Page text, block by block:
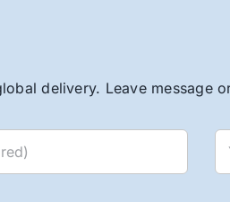
delivery. Leave message